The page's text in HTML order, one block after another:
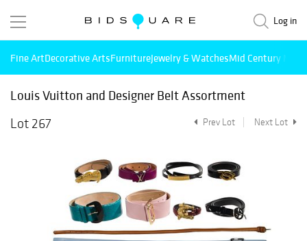
Log in
Fine ArtDecorative ArtsFurnitureJewelry & WatchesMid Century
Louis Vuitton and Designer Belt Assortment
Lot 267
Prev Lot Next Lot